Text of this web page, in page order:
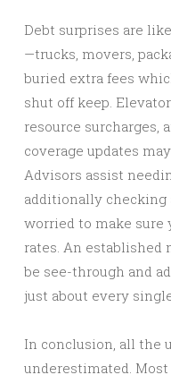
Debt surprises are
—trucks, movers,
buried extra fees
shut off keep.
resource surcharges,
coverage updates
Advisors assist
additionally checking
worried to make sure
rates. An established
be see-through and
just about every
In conclusion, all the
underestimated.